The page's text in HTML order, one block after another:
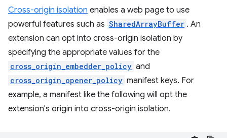
Cross-origin isolation enables a web page to use
powerful features such as SharedArrayBuffer . An
extension can opt into cross-origin isolation by
specifying the appropriate values for the
cross_origin_embedder_policy and
cross_origin_opener_policy manifest keys. For
example, a manifest like the following will opt the
extension's origin into cross-origin isolation.